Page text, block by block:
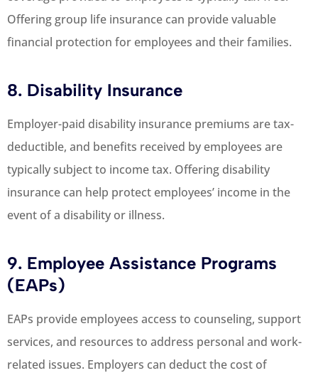
Offering group life insurance can provide valuable
financial protection for employees and their families.
8. Disability Insurance
Employer-paid disability insurance premiums are tax-
deductible, and benefits received by employees are
typically subject to income tax. Offering disability
insurance can help protect employees’ income in the
event of a disability or illness.
9. Employee Assistance Programs
(EAPs)
EAPs provide employees access to counseling, support
services, and resources to address personal and work-
related issues. Employers can deduct the cost of